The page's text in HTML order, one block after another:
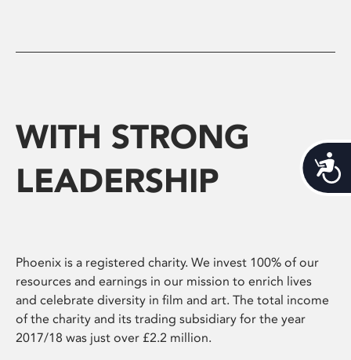
WITH STRONG
LEADERSHIP
Phoenix is a registered charity. We invest 100% of our
resources and earnings in our mission to enrich lives
and celebrate diversity in film and art. The total income
of the charity and its trading subsidiary for the year
2017/18 was just over £2.2 million.